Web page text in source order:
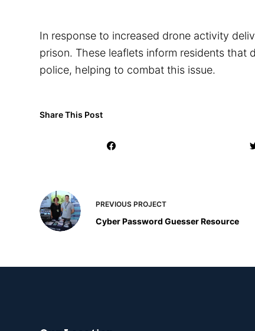
In response to increased drone activity
prison. These leaflets inform residents
police, helping to combat this issue.
Share This Post
PREVIOUSPROJECT
Cyber Password Guesser Resource